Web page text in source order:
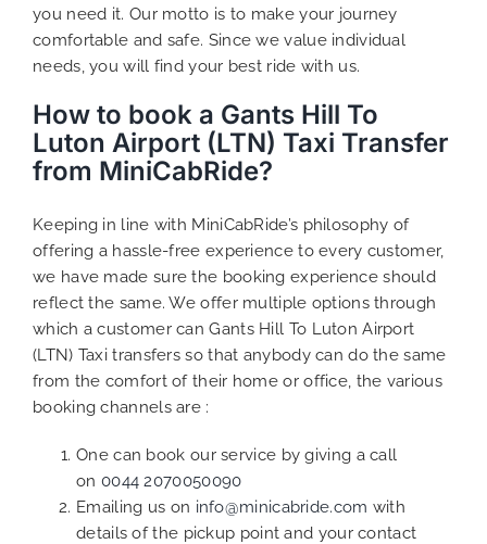
you need it. Our motto is to make your journey
comfortable and safe. Since we value individual
needs, you will find your best ride with us.
How to book a Gants Hill To
Luton Airport (LTN) Taxi Transfer
from MiniCabRide?
Keeping in line with MiniCabRide’s philosophy of
offering a hassle-free experience to every customer,
we have made sure the booking experience should
reflect the same. We offer multiple options through
which a customer can Gants Hill To Luton Airport
(LTN) Taxi transfers so that anybody can do the same
from the comfort of their home or office, the various
booking channels are :
One can book our service by giving a call
on 0044 2070050090
Emailing us on info@minicabride.com with
details of the pickup point and your contact